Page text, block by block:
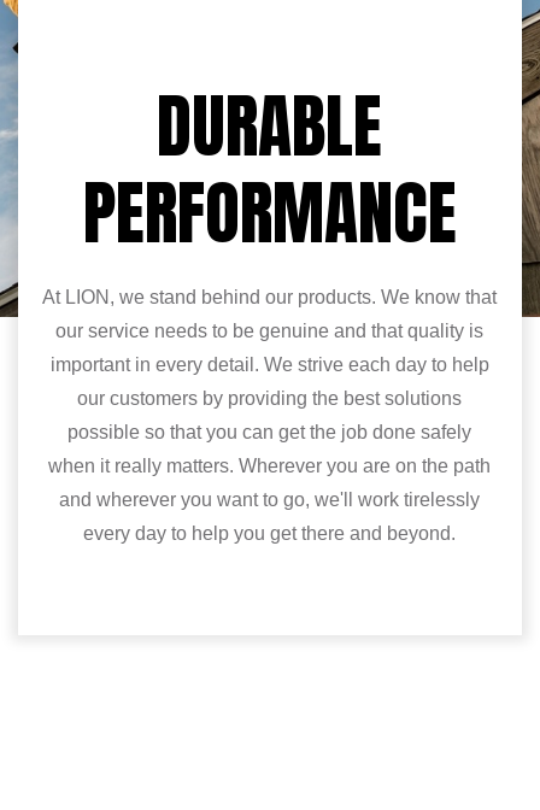
DURABLE
PERFORMANCE
At LION, we stand behind our products. We know that
our service needs to be genuine and that quality is
important in every detail. We strive each day to help
our customers by providing the best solutions
possible so that you can get the job done safely
when it really matters. Wherever you are on the path
and wherever you want to go, we'll work tirelessly
every day to help you get there and beyond.